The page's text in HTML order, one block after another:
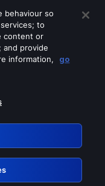
services
behaviour so
to
content or
and provide
information,
go